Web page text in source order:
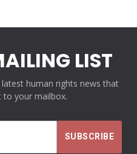
LIST
human rights news that
your mailbox.